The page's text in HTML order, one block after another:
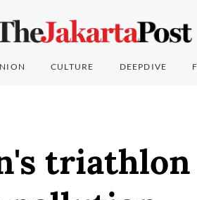
CULTURE DEEPDIVE